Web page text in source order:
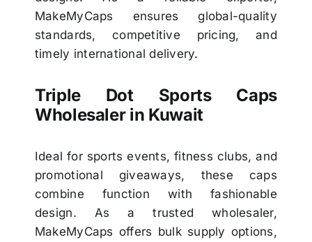
MakeMyCaps ensures global-quality
standards, competitive pricing, and
timely international delivery.
Triple Dot Sports Caps
Wholesaler in Kuwait
Ideal for sports events, fitness clubs, and
promotional giveaways, these caps
combine function with fashionable
design. As a trusted wholesaler,
MakeMyCaps offers bulk supply options,